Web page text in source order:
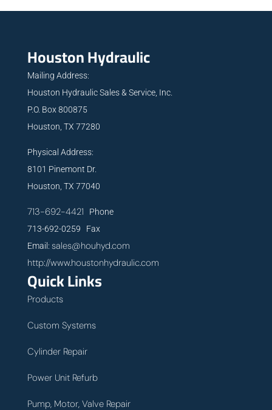
Houston Hydraulic
Mailing Address:
Houston Hydraulic Sales & Service, Inc.
P.O. Box 800875
Houston, TX 77280
Physical Address:
8101 Pinemont Dr.
Houston, TX 77040
713-692-4421 Phone
713-692-0259 Fax
Email: sales@houhyd.com
http://www.houstonhydraulic.com
Quick Links
Products
Custom Systems
Cylinder Repair
Power Unit Refurb
Pump, Motor, Valve Repair